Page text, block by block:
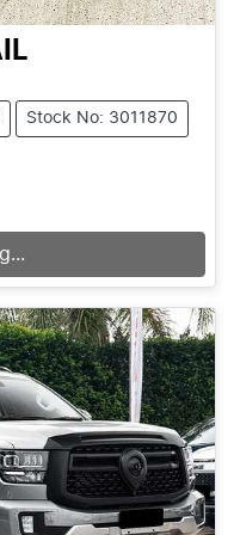
Stock No: 3011870